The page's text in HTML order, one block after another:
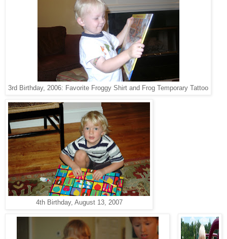
3rd Birthday, 2006: Favorite Froggy Shirt and Frog Temporary Tattoo
4th Birthday, August 13, 2007